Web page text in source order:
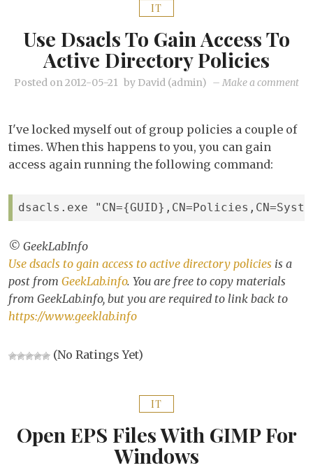
IT
Use Dsacls To Gain Access To
Active Directory Policies
Posted on2012-05-21 by David (admin) – Make a commenton
I've locked myself out of group policies a couple of
times. When this happens to you, you can gain
access again running the following command:
dsacls.exe
© GeekLabInfo
Use dsacls to gain access to active directory policies is a
post from GeekLab.info. You are free to copy materials
from GeekLab.info, but you are required to link back to
https://www.geeklab.info
(No Ratings Yet)
IT
Open EPS Files With GIMP For
Windows